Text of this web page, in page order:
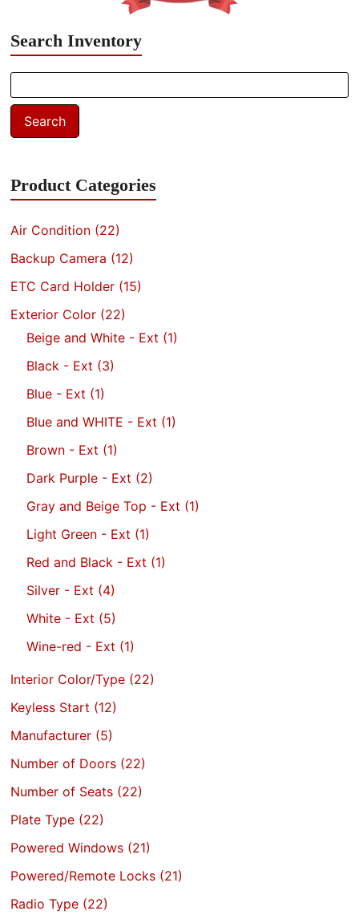
Search Inventory
for:
Search
Product Categories
Air Condition (22)
Backup Camera (12)
ETC Card Holder (15)
Exterior Color (22)
Beige and White - Ext (1)
Black - Ext (3)
Blue - Ext (1)
Blue and WHITE - Ext (1)
Brown - Ext (1)
Dark Purple - Ext (2)
Gray and Beige Top - Ext (1)
Light Green - Ext (1)
Red and Black - Ext (1)
Silver - Ext (4)
White - Ext (5)
Wine-red - Ext (1)
Interior Color/Type (22)
Keyless Start (12)
Manufacturer (5)
Number of Doors (22)
Number of Seats (22)
Plate Type (22)
Powered Windows (21)
Powered/Remote Locks (21)
Radio Type (22)